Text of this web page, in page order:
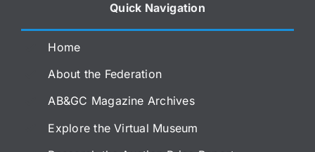
Quick Navigation
Home
About the Federation
AB&GC Magazine Archives
Explore the Virtual Museum